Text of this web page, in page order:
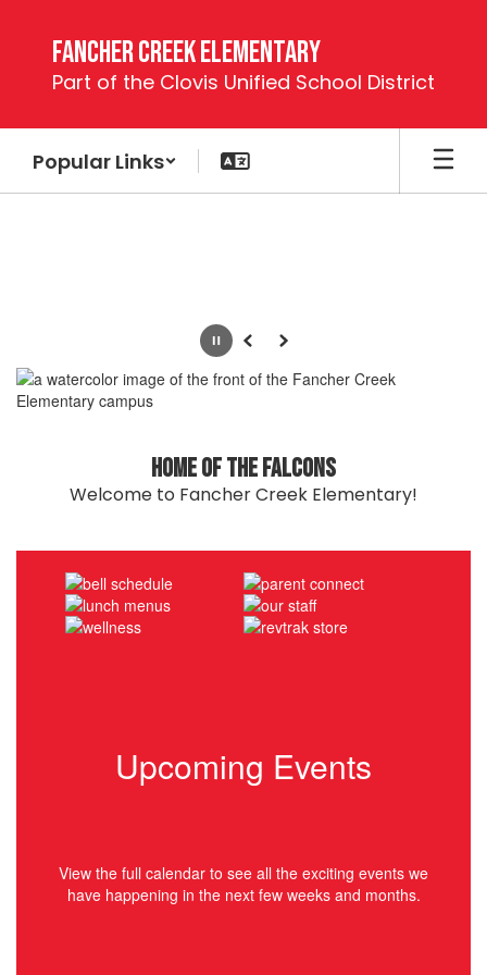
content
Fancher Creek Elementary
Part of the Clovis Unified School District
Popular Links
PausePrevious
Next
Home of the Falcons
Welcome to Fancher Creek Elementary!
Upcoming Events
View the full calendar to see all the exciting events we
have happening in the next few weeks and months.